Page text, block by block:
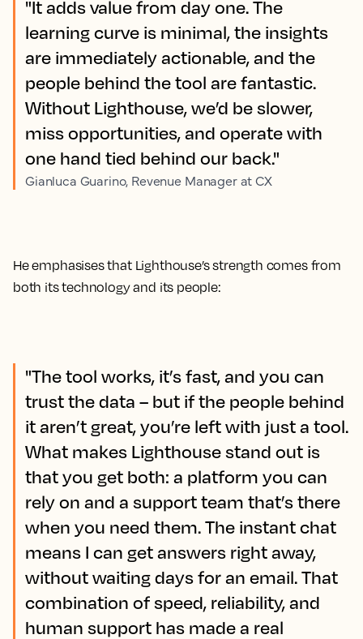
"It adds value from day one. The
learning curve is minimal, the insights
are immediately actionable, and the
people behind the tool are fantastic.
Without Lighthouse, we’d be slower,
miss opportunities, and operate with
one hand tied behind our back."
Gianluca Guarino, Revenue Manager at CX
He emphasises that Lighthouse’s strength comes from
both its technology and its people:
"The tool works, it’s fast, and you can
trust the data – but if the people behind
it aren’t great, you’re left with just a tool.
What makes Lighthouse stand out is
that you get both: a platform you can
rely on and a support team that’s there
when you need them. The instant chat
means I can get answers right away,
without waiting days for an email. That
combination of speed, reliability, and
human support has made a real